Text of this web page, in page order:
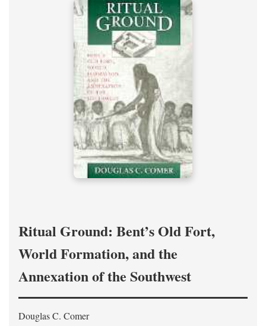
Ritual Ground: Bent’s Old Fort,
World Formation, and the
Annexation of the Southwest
Douglas C. Comer